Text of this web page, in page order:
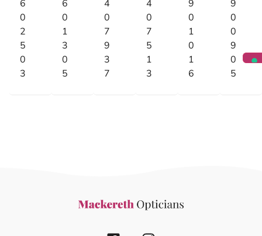
6
0
2
5
0
3
6
0
1
3
0
5
4
0
7
9
3
7
4
0
7
5
1
3
9
0
1
0
1
6
9
0
0
9
0
5